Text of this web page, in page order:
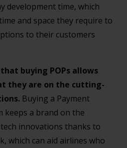
development time, which
and space they require to
to their customers
buying POPs allows
they are on the cutting-
Buying a Payment
keeps a brand on the
innovations thanks to
which can aid airlines who